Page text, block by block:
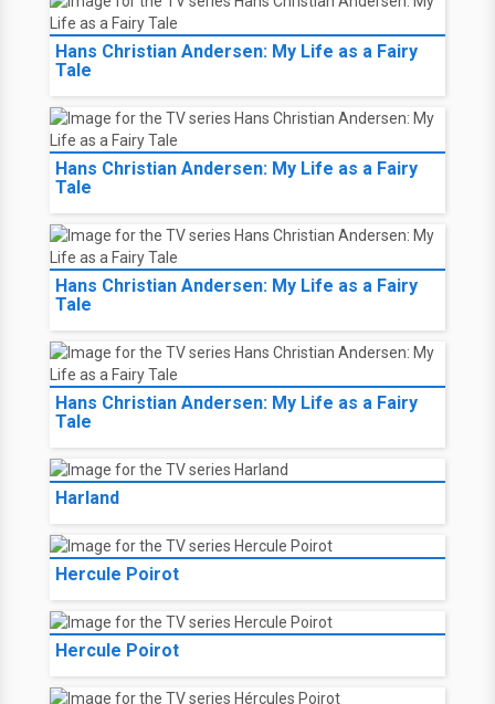
Hans Christian Andersen: My Life as a Fairy
Tale
Hans Christian Andersen: My Life as a Fairy
Tale
Hans Christian Andersen: My Life as a Fairy
Tale
Hans Christian Andersen: My Life as a Fairy
Tale
Harland
Hercule Poirot
Hercule Poirot